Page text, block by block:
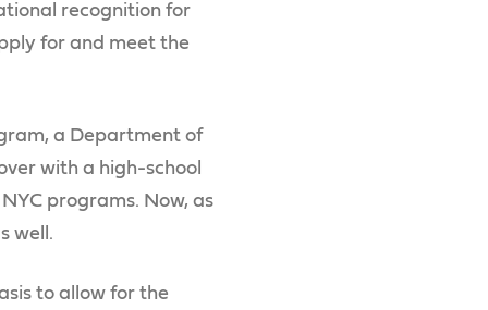
recognition for
for and meet the
a Department of
with a high-school
programs. Now, as
well.
to allow for the